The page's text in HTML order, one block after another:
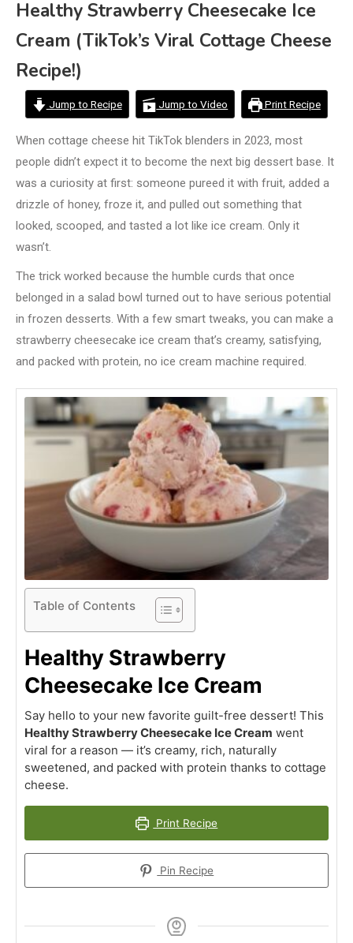
Healthy Strawberry Cheesecake Ice
Cream (TikTok’s Viral Cottage Cheese
Recipe!)
Jump to Recipe Jump to Video Print Recipe
When cottage cheese hit TikTok blenders in 2023, most
people didn’t expect it to become the next big dessert base. It
was a curiosity at first: someone pureed it with fruit, added a
drizzle of honey, froze it, and pulled out something that
looked, scooped, and tasted a lot like ice cream. Only it
wasn’t.
The trick worked because the humble curds that once
belonged in a salad bowl turned out to have serious potential
in frozen desserts. With a few smart tweaks, you can make a
strawberry cheesecake ice cream that’s creamy, satisfying,
and packed with protein, no ice cream machine required.
Table of Contents
Healthy Strawberry
Cheesecake Ice Cream
Say hello to your new favorite guilt-free dessert! This
Healthy Strawberry Cheesecake Ice Cream went
viral for a reason — it’s creamy, rich, naturally
sweetened, and packed with protein thanks to cottage
cheese.
Print Recipe
Pin Recipe